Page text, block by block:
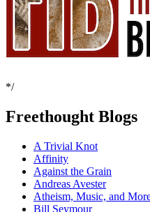
*/
Freethought Blogs
A Trivial Knot
Affinity
Against the Grain
Andreas Avester
Atheism, Music, and
Bill Seymour